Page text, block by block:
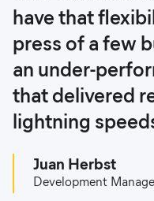
have that
press of a few
an under-
that delivered
lightning
Juan Herbst
Development
streamline all
own and
connected by
ensures more
saves time, and
reliability of
Diego Peroni
the help of
Elastic."
Alberto Resco
Engineering
customers the
can enhance
network of
a secure
OLX Security